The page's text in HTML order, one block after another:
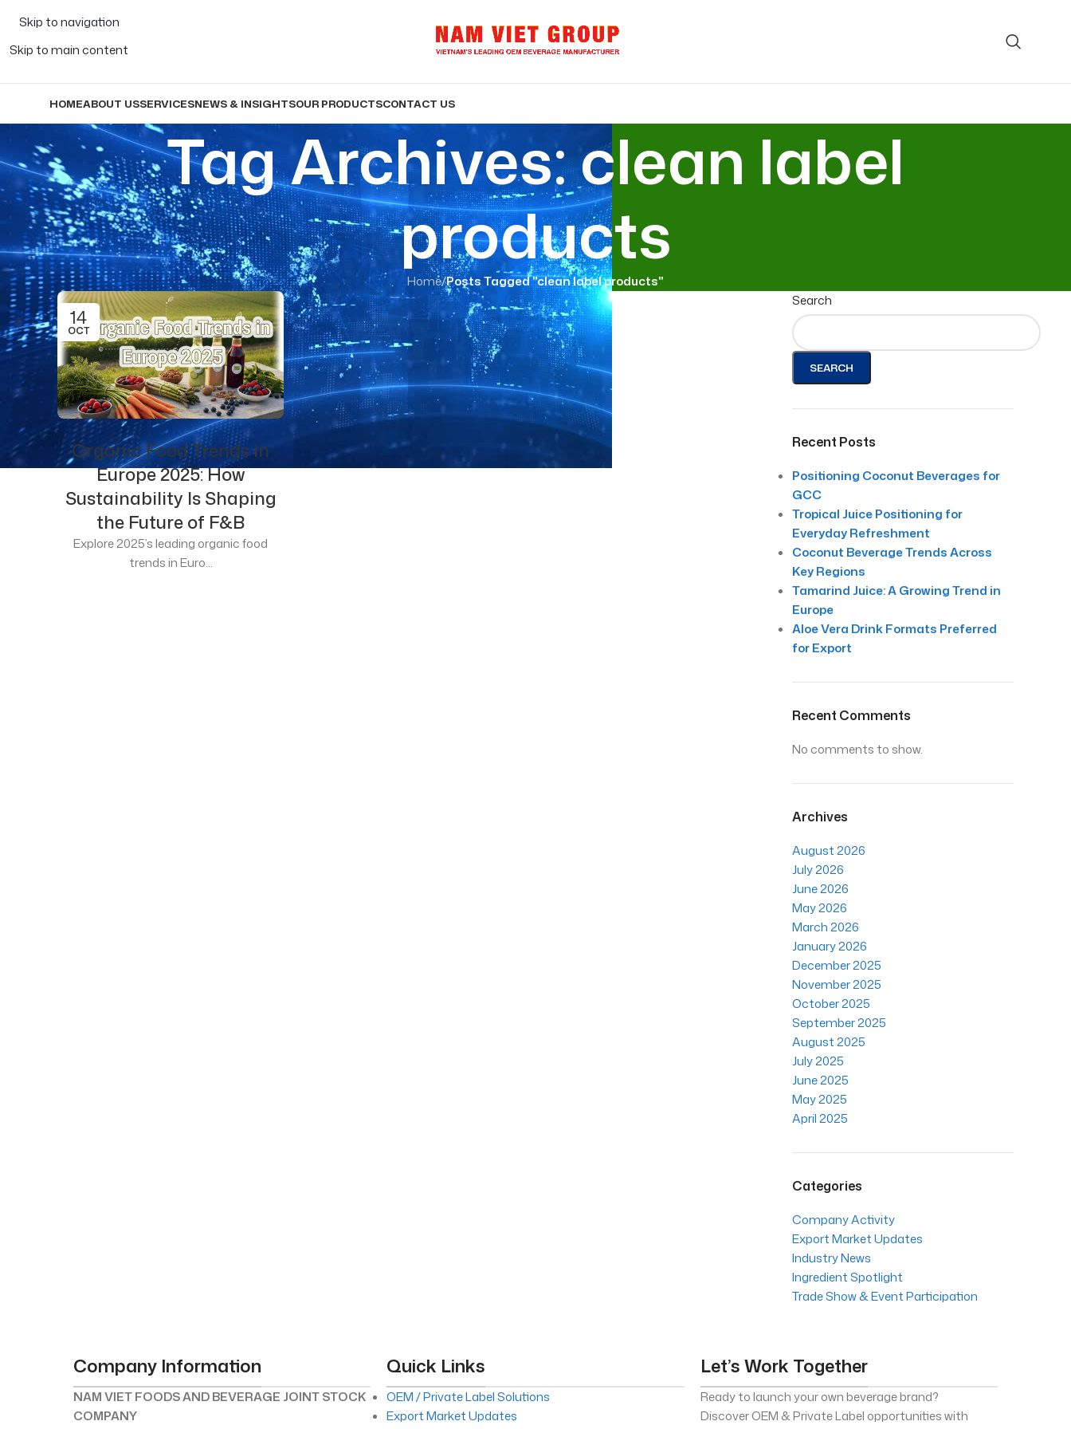
Skip to navigation
Skip to main content
HOMEABOUT USSERVICESNEWS & INSIGHTSOUR PRODUCTSCONTACT US
Tag Archives: clean label
products
Home/Posts Tagged "clean label products"
14
OCT
Organic Food Trends in
Europe 2025: How
Sustainability Is Shaping
the Future of F&B
Explore 2025’s leading organic food
trends in Euro...
Search
SEARCH
Recent Posts
Positioning Coconut Beverages for
GCC
Tropical Juice Positioning for
Everyday Refreshment
Coconut Beverage Trends Across
Key Regions
Tamarind Juice: A Growing Trend in
Europe
Aloe Vera Drink Formats Preferred
for Export
Recent Comments
No comments to show.
Archives
August 2026
July 2026
June 2026
May 2026
March 2026
January 2026
December 2025
November 2025
October 2025
September 2025
August 2025
July 2025
June 2025
May 2025
April 2025
Categories
Company Activity
Export Market Updates
Industry News
Ingredient Spotlight
Trade Show & Event Participation
Company Information
NAM VIET FOODS AND BEVERAGE JOINT STOCK
COMPANY
Quick Links
OEM / Private Label Solutions
Export Market Updates
Let’s Work Together
Ready to launch your own beverage brand?
Discover OEM & Private Label opportunities with